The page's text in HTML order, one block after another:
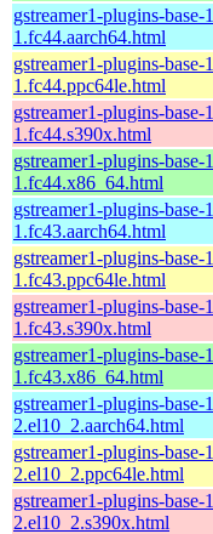
gstreamer1-plugins-base-
1.fc44.aarch64.html
gstreamer1-plugins-base-
1.fc44.ppc64le.html
gstreamer1-plugins-base-
1.fc44.s390x.html
gstreamer1-plugins-base-
1.fc44.x86_64.html
gstreamer1-plugins-base-
1.fc43.aarch64.html
gstreamer1-plugins-base-
1.fc43.ppc64le.html
gstreamer1-plugins-base-
1.fc43.s390x.html
gstreamer1-plugins-base-
1.fc43.x86_64.html
gstreamer1-plugins-base-
2.el10_2.aarch64.html
gstreamer1-plugins-base-
2.el10_2.ppc64le.html
gstreamer1-plugins-base-
2.el10_2.s390x.html